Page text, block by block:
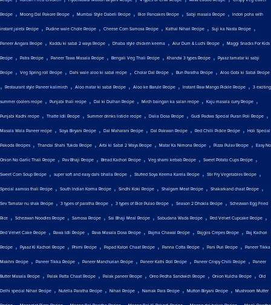
Recipe , Moong Dal Pakore Recipe , Mumbai Style Dabeli Recipe , Rice Pancakes Recipe , Sabji masala Recipe , Indori poha with
instant jalebi Recipe , Pudine wale Chole Recipe , Cheese Corn Samosa Recipe , Kathal Nihari Recipe , Suji ka Nasta Recipe ,
Paneer Angara Recipe , Kaddu ki sabzi 2 ways Recipe , Dhaba style chicken keema , Alur Dum & Luchi Recipe , Maggi Snacks For Kids
Recipe , Patra Recipe , Paneer Tawa Masala Recipe , Bengali Veg Thali Recipe , Khandvi 3 types Recipe , Pyaaz tamatar ki sabji
Recipe , Veg Spring roll Recipe , Dahi wale aloo ki sabzi recipe , Cholar Dal Recipe , Bun Paratha Recipe , Aloo Gobi ki Sabzi Recipe
, Restaurant style Paneer kalimirch , Aloo matar ki sabzi Recipe , Aloo ke Barule Recipe , Instant Raw Mango Pickle Recipe , 3 exciting
summer coolers recipe , Punjabi thali recipe , Dal ki Dulhan Recipe , Mirch baingan ka salan recipe , Kaju masala curry Recipe ,
Punjabi Kadhi recipe , Thatte Idli Recipe , Summer drinks listicle recipe , Dalia Dosa Recipe , Gudi Padwa Special Puran Poli Recipe ,
Masala Wala Paneer recipe , Soya Biryani Recipe , Dal Maharani Recipe , Dal Pakwan Recipe , Red Chilli Pickle Recipe , Holi Special
Pakoda Recipes , Thandai Shahi Tukda Recipe , Arbi ki Sabzi 2 Ways Recipe , Matar Ka Nimona Recipe , Pizza Pulav Recipe , Easy No
Onion No Garlic Thali Recipe , Pav Bhaji Recipe , Bread Kachori Recipe , Veg shami kebab Recipe , Sweet Potato Cups Recipe ,
Sweet Corn Soup Recipe , super soft and easy dahi bhalla Recipe , Stuffed Soya Keema Karela Recipe , Stir Fry Vegetables Recipe ,
Special aamras thali Recipe , South Indian Korma Recipe , Sindhi Koki Recipe , Shalgam Meat Recipe , Shakarkand chaat Recipe ,
Sev Tamatar nu shak Recipe , 3 types of paratha Recipe , 3 types of Rice Pulao Recipe , Season 2 Dhokla Recipe , Schezwan Egg Fried
Rice , Schezwan Noodles Recipe , Samosa Recipe , Sai Bhaji Meal Recipe , Sabudana Wada Recipe , Red Velvet Cupcake Recipe ,
Red Velvet Cake Recipe , Rawa Idli Recipe , Rava Masala Dosa Recipe , Rajma Chawal Recipe , Rajgira Crepes Recipe , Raj Kachori
Recipe , Pyaaz Ki Kachori Recipe , Phirni Recipe , Papad Katori Chaat Recipe , Panna Cotta Recipe , Pani Puri Recipe , Paneer Tikka
Makhni Recipe , Paneer Tikka Recipe , Paneer Manchurian Recipe , Paneer Kathi Roll Recipe , Paneer Crispy Chilli Recipe , Paneer
Butter Masala Recipe , Palak Patta Chaat Recipe , Palak paneer Recipe , Oreo Pedha Sandwich Recipe , Onion Kulcha Recipe , Old
Delhi special Nihari Recipe , Nutella Paratha Recipe , Nihari Recipe , Namak Para Recipe , Mutton Biryani Recipe , Mushroom Mutter